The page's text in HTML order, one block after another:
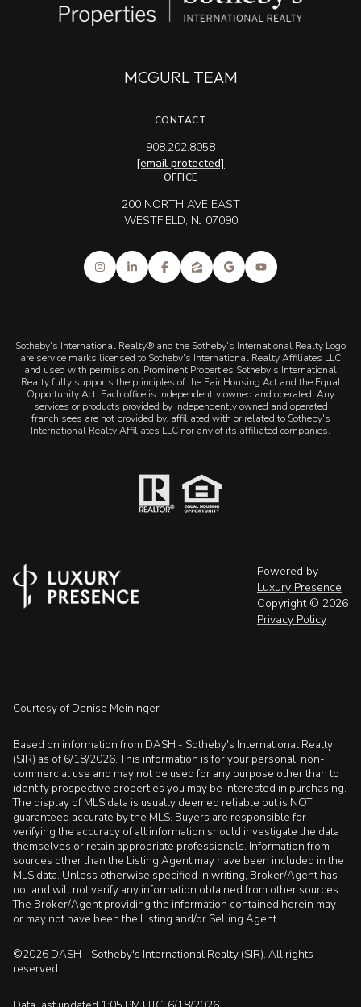
MCGURL TEAM
CONTACT
908.202.8058
[email protected]
OFFICE
200 NORTH AVE EAST
WESTFIELD, NJ 07090
Sotheby's International Realty® and the Sotheby's International Realty Logo
are service marks licensed to Sotheby's International Realty Affiliates LLC
and used with permission. Prominent Properties Sotheby's International
Realty fully supports the principles of the Fair Housing Act and the Equal
Opportunity Act. Each office is independently owned and operated. Any
services or products provided by independently owned and operated
franchisees are not provided by, affiliated with or related to Sotheby's
International Realty Affiliates LLC nor any of its affiliated companies.
Powered by
Luxury Presence
Copyright © 2026
Privacy Policy
Courtesy of Denise Meininger
Based on information from DASH - Sotheby's International Realty
(SIR) as of 6/18/2026. This information is for your personal, non-
commercial use and may not be used for any purpose other than to
identify prospective properties you may be interested in purchasing.
The display of MLS data is usually deemed reliable but is NOT
guaranteed accurate by the MLS. Buyers are responsible for
verifying the accuracy of all information should investigate the data
themselves or retain appropriate professionals. Information from
sources other than the Listing Agent may have been included in the
MLS data. Unless otherwise specified in writing, Broker/Agent has
not and will not verify any information obtained from other sources.
The Broker/Agent providing the information contained herein may
or may not have been the Listing and/or Selling Agent.
©2026 DASH - Sotheby's International Realty (SIR). All rights
reserved.